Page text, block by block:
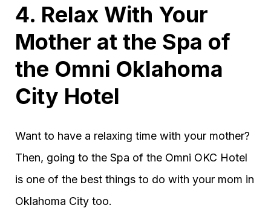
4. Relax With Your
Mother at the Spa of
the Omni Oklahoma
City Hotel
Want to have a relaxing time with your mother?
Then, going to the Spa of the Omni OKC Hotel
is one of the best things to do with your mom in
Oklahoma City too.